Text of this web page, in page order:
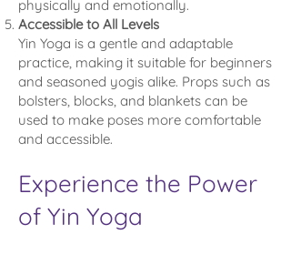
physically and emotionally.
Accessible to All Levels
Yin Yoga is a gentle and adaptable
practice, making it suitable for beginners
and seasoned yogis alike. Props such as
bolsters, blocks, and blankets can be
used to make poses more comfortable
and accessible.
Experience the Power
of Yin Yoga